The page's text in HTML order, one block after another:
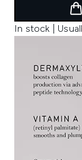
In stock |